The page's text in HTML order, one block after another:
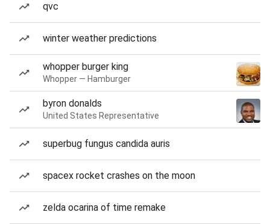
qvc
winter weather predictions
whopper burger king
Whopper — Hamburger
byron donalds
United States Representative
superbug fungus candida auris
spacex rocket crashes on the moon
zelda ocarina of time remake